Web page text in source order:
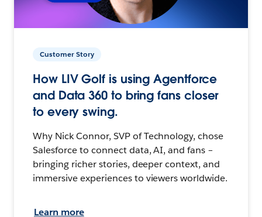
Customer Story
How LIV Golf is using Agentforce
and Data 360 to bring fans closer
to every swing.
Why Nick Connor, SVP of Technology, chose
Salesforce to connect data, AI, and fans –
bringing richer stories, deeper context, and
immersive experiences to viewers worldwide.
Learn more